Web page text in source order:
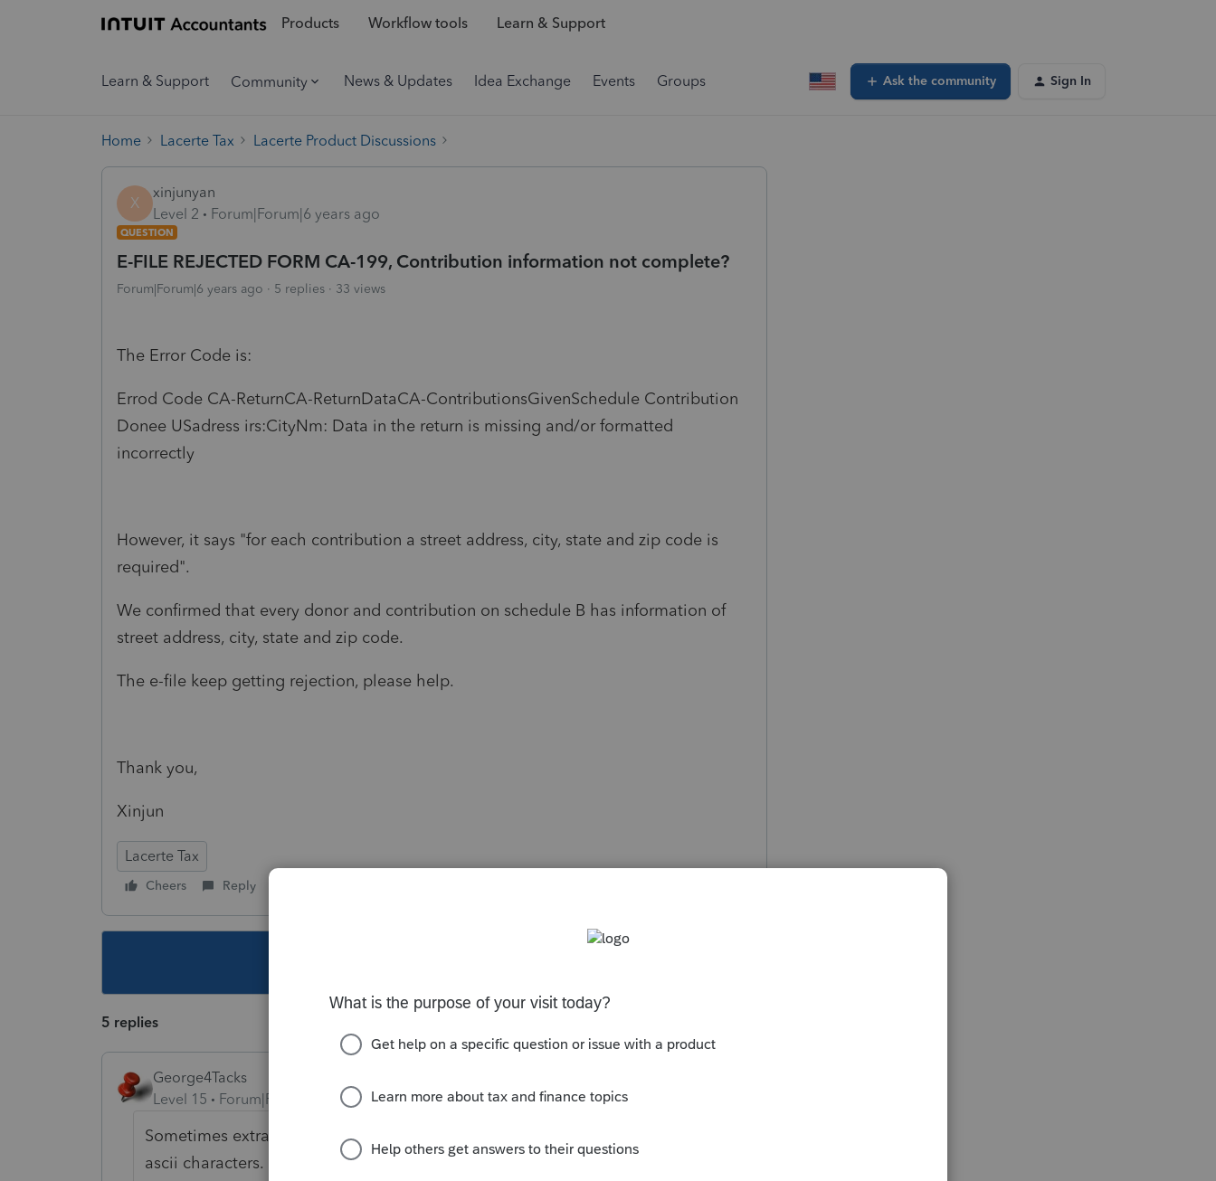
Products Workflow tools Learn & Support
Learn & Support Community News & Updates Idea Exchange Events Groups Ask the community Sign In
Home Lacerte Tax Lacerte Product Discussions
X
xinjunyan
Level 2
Forum|Forum|6 years ago
QUESTION
E-FILE REJECTED FORM CA-199, Contribution information not complete?
Forum|Forum|6 years ago 5 replies 33 views
The Error Code is:
Errod Code CA-ReturnCA-ReturnDataCA-ContributionsGivenSchedule Contribution
Donee USadress irs:CityNm: Data in the return is missing and/or formatted
incorrectly
However, it says "for each contribution a street address, city, state and zip code is
required".
We confirmed that every donor and contribution on schedule B has information of
street address, city, state and zip code.
The e-file keep getting rejection, please help.
Thank you,
Xinjun
Lacerte Tax
Cheers Reply
5 replies
George4Tacks
Level 15
Forum|Forum|6 years ago
Sometimes extra invisible junk is in the input. Look for extra spaces, weird
ascii characters. If the number of contributions is not very big, I would go in